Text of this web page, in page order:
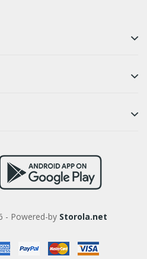
- Powered-by Storola.net